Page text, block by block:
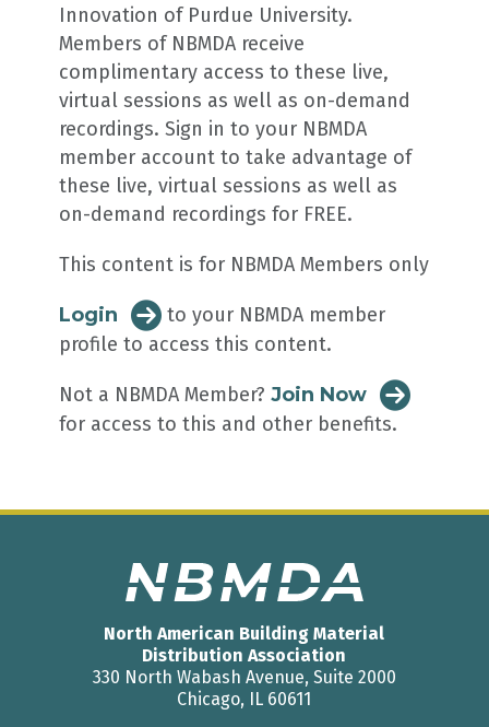
Innovation of Purdue University.
Members of NBMDA receive
complimentary access to these live,
virtual sessions as well as on-demand
recordings. Sign in to your NBMDA
member account to take advantage of
these live, virtual sessions as well as
on-demand recordings for FREE.
This content is for NBMDA Members only
Login
to your NBMDA member
profile to access this content.
Not a NBMDA Member? Join Now
for access to this and other benefits.
North American Building Material
Distribution Association
330 North Wabash Avenue, Suite 2000
Chicago, IL 60611